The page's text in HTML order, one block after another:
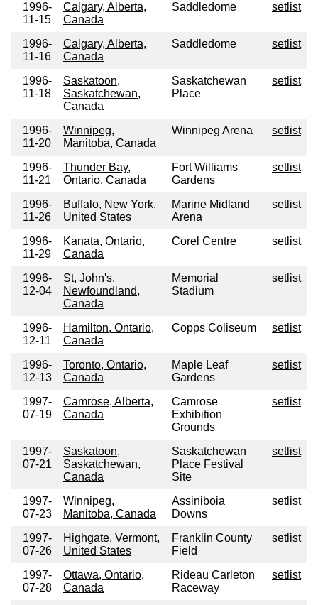
1996-
11-15
Calgary, Alberta,
Canada
Saddledome setlist
1996-
11-16
Calgary, Alberta,
Canada
Saddledome setlist
1996-
11-18
Saskatoon,
Saskatchewan,
Canada
Saskatchewan
Place
setlist
1996-
11-20
Winnipeg,
Manitoba, Canada
Winnipeg Arena setlist
1996-
11-21
Thunder Bay,
Ontario, Canada
Fort Williams
Gardens
setlist
1996-
11-26
Buffalo, New York,
United States
Marine Midland
Arena
setlist
1996-
11-29
Kanata, Ontario,
Canada
Corel Centre setlist
1996-
12-04
St, John's,
Newfoundland,
Canada
Memorial
Stadium
setlist
1996-
12-11
Hamilton, Ontario,
Canada
Copps Coliseum setlist
1996-
12-13
Toronto, Ontario,
Canada
Maple Leaf
Gardens
setlist
1997-
07-19
Camrose, Alberta,
Canada
Camrose
Exhibition
Grounds
setlist
1997-
07-21
Saskatoon,
Saskatchewan,
Canada
Saskatchewan
Place Festival
Site
setlist
1997-
07-23
Winnipeg,
Manitoba, Canada
Assiniboia
Downs
setlist
1997-
07-26
Highgate, Vermont,
United States
Franklin County
Field
setlist
1997-
07-28
Ottawa, Ontario,
Canada
Rideau Carleton
Raceway
setlist